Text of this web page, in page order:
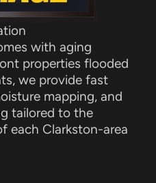
with aging
properties flooded
we provide fast
mapping, and
tailored to the
each Clarkston-area